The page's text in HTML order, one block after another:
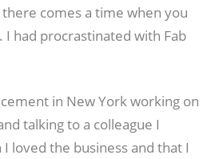
comes a time when you
I had procrastinated with Fab
in New York working on
talking to a colleague I
loved the business and that I